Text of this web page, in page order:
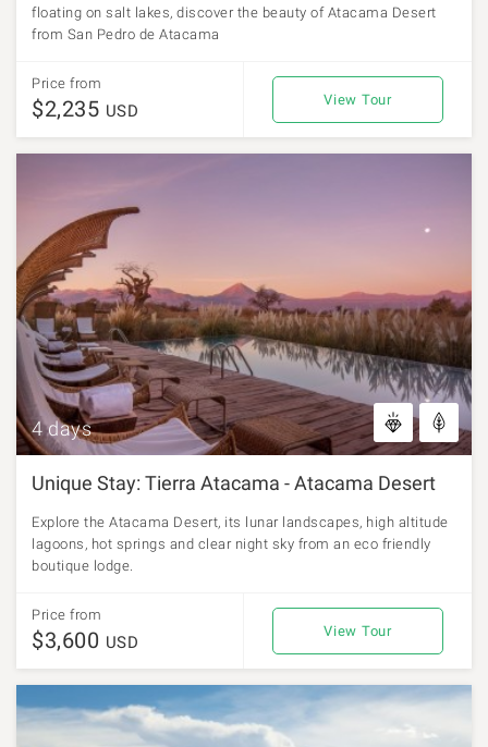
floating on salt lakes, discover the beauty of Atacama Desert
from San Pedro de Atacama
Price from
$2,235 USD
View Tour
4 days
Unique Stay: Tierra Atacama - Atacama Desert
Explore the Atacama Desert, its lunar landscapes, high altitude
lagoons, hot springs and clear night sky from an eco friendly
boutique lodge.
Price from
$3,600 USD
View Tour